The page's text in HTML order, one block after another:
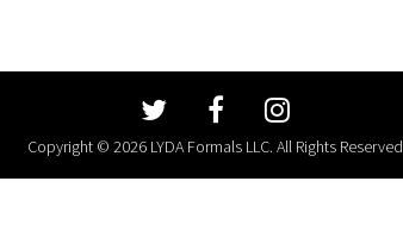
Copyright © 2026 LYDA Formals LLC. All Rights Reserved